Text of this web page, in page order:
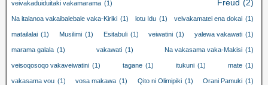
veivakaduiduitaki vakamarama (1) Freud (2)
Na italanoa vakaibalebale vaka-Kiriki (1) lotu Idu (1) veivakamatei ena dokai (1)
matailalai (1) Musilimi (1) Esitabuli (1) veiwatini (1) yalewa vakawati (1)
marama galala (1) vakawati (1) Na vakasama vaka-Makisi (1)
veisoqosoqo vakaveiwatini (1) tagane (1) itukuni (1) mate (1)
vakasama vou (1) vosa makawa (1) Qito ni Olimipiki (1) Orani Pamuki (1)